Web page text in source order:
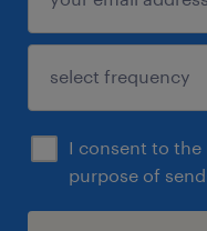
I consent to
purpose of